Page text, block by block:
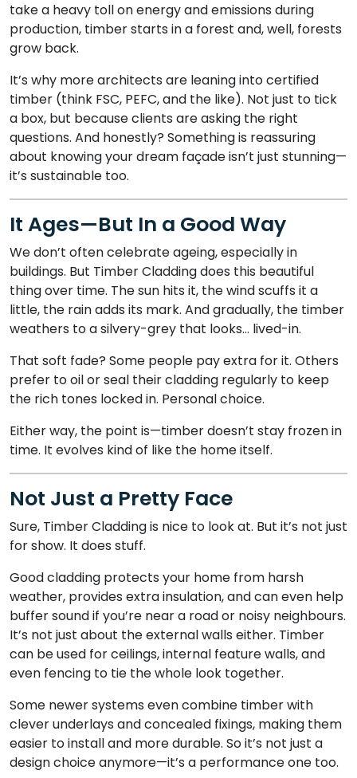
take a heavy toll on energy and emissions during
production, timber starts in a forest and, well, forests
grow back.
It’s why more architects are leaning into certified
timber (think FSC, PEFC, and the like). Not just to tick
a box, but because clients are asking the right
questions. And honestly? Something is reassuring
about knowing your dream façade isn’t just stunning—
it’s sustainable too.
It Ages—But In a Good Way
We don’t often celebrate ageing, especially in
buildings. But Timber Cladding does this beautiful
thing over time. The sun hits it, the wind scuffs it a
little, the rain adds its mark. And gradually, the timber
weathers to a silvery-grey that looks… lived-in.
That soft fade? Some people pay extra for it. Others
prefer to oil or seal their cladding regularly to keep
the rich tones locked in. Personal choice.
Either way, the point is—timber doesn’t stay frozen in
time. It evolves kind of like the home itself.
Not Just a Pretty Face
Sure, Timber Cladding is nice to look at. But it’s not just
for show. It does stuff.
Good cladding protects your home from harsh
weather, provides extra insulation, and can even help
buffer sound if you’re near a road or noisy neighbours.
It’s not just about the external walls either. Timber
can be used for ceilings, internal feature walls, and
even fencing to tie the whole look together.
Some newer systems even combine timber with
clever underlays and concealed fixings, making them
easier to install and more durable. So it’s not just a
design choice anymore—it’s a performance one too.